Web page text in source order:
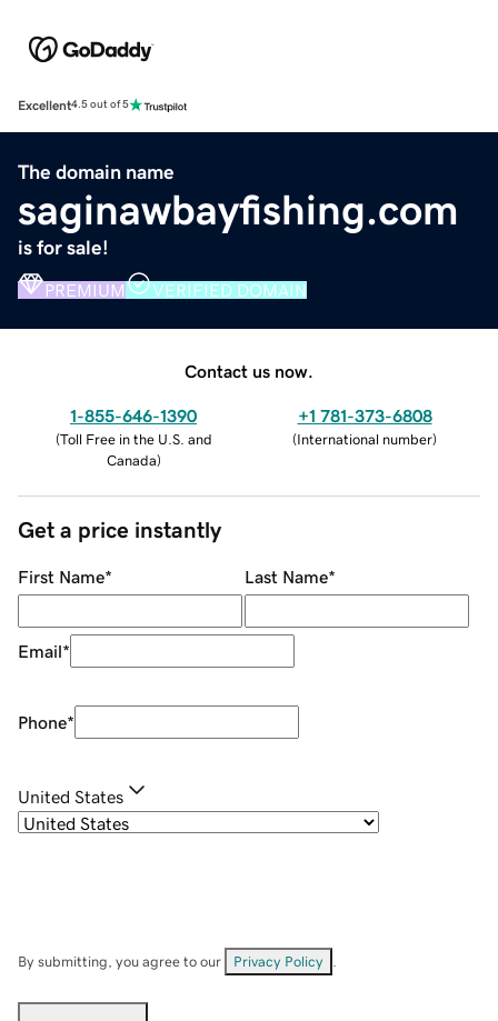
Excellent4.5 out of 5
The domain name
saginawbayfishing.com
is for sale!
PREMIUM VERIFIED DOMAIN
Contact us now.
1-855-646-1390
(Toll Free in the U.S. and
Canada)
+1 781-373-6808
(International number)
Get a price instantly
First Name* Last Name*
Email*
Phone*
United States
By submitting, you agree to our Privacy Policy